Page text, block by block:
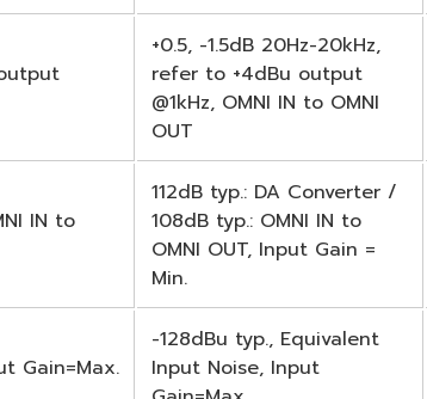
+0.5, -1.5dB 20Hz-20kHz,
refer to +4dBu output
@1kHz, OMNI IN to OMNI
OUT
IN to
112dB typ.: DA Converter /
108dB typ.: OMNI IN to
OMNI OUT, Input Gain =
Min.
Gain=Max.
-128dBu typ., Equivalent
Input Noise, Input